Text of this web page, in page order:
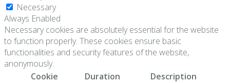
Necessary
Always Enabled
Necessary cookies are absolutely essential for the website
to function properly. These cookies ensure basic
functionalities and security features of the website,
anonymously.
Cookie
Duration Description